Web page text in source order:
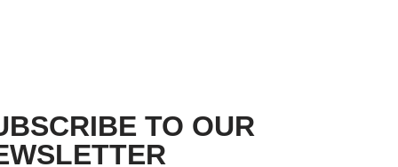
TO OUR